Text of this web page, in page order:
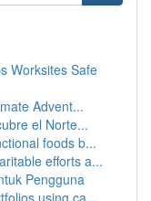
Worksites Safe
Advent...
el Norte...
foods b...
efforts a...
Pengguna
using ca...